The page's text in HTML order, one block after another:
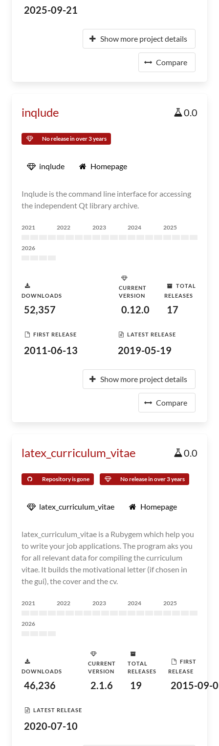
2025-09-21
Show more project details
Compare
inqlude 0.0
No release in over 3 years
inqlude Homepage
Inqlude is the command line interface for accessing
the independent Qt library archive.
2021 2022 2023 2024 2025
2026
DOWNLOADS
52,357
CURRENT
VERSION
0.12.0
TOTAL
RELEASES
17
FIRST RELEASE
2011-06-13
LATEST RELEASE
2019-05-19
Show more project details
Compare
latex_curriculum_vitae 0.0
Repository is gone No release in over 3 years
latex_curriculum_vitae Homepage
latex_curriculum_vitae is a Rubygem which help you
to write your job applications. The program aks you
for all relevant data for compiling the curriculum
vitae. It builds the motivational letter (if chosen in
the gui), the cover and the cv.
2021 2022 2023 2024 2025
2026
DOWNLOADS
46,236
CURRENT
VERSION
2.1.6
TOTAL
RELEASES
19
FIRST
RELEASE
2015-09-
LATEST RELEASE
2020-07-10